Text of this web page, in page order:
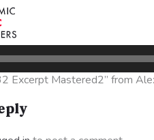
Excerpt Mastered2” from